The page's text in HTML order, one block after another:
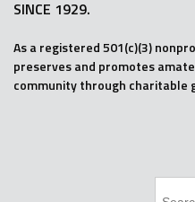
SINCE 1929.
As a registered 501(c)(3)
preserves and promotes
community through charitable